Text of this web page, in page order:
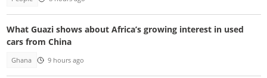
What Guazi shows about Africa’s growing interest in used
cars from China
Ghana 9 hours ago